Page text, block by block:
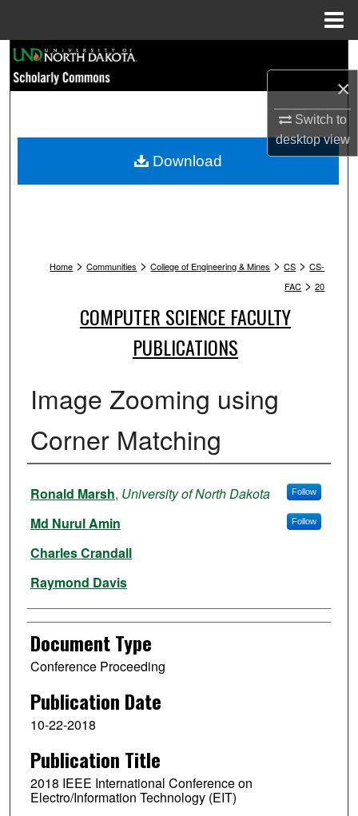
×
Switch to
desktopview
Browse Collections
My Account
Home > Communities > College of Engineering & Mines > CS > CS-
FAC > 20
COMPUTER SCIENCE FACULTY
PUBLICATIONS
Image Zooming using
Corner Matching
Authors
Ronald Marsh, University of North Dakota Follow
Md Nurul Amin Follow
Charles Crandall
Raymond Davis
Document Type
Conference Proceeding
Publication Date
10-22-2018
Publication Title
2018 IEEE International Conference on
Electro/Information Technology (EIT)
Download